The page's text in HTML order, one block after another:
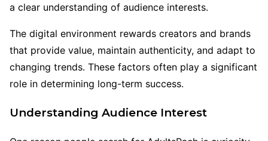
a clear understanding of audience interests.
The digital environment rewards creators and brands
that provide value, maintain authenticity, and adapt to
changing trends. These factors often play a significant
role in determining long-term success.
Understanding Audience Interest